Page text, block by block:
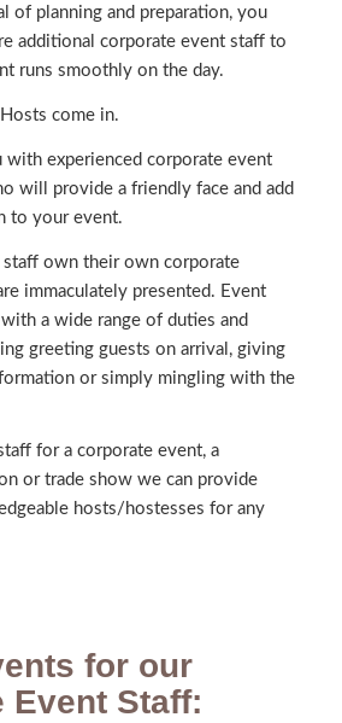
of planning and preparation, you
additional corporate event staff to
runs smoothly on the day.
Hosts come in.
with experienced corporate event
will provide a friendly face and add
to your event.
own their own corporate
immaculately presented. Event
a wide range of duties and
greeting guests on arrival, giving
or simply mingling with the
for a corporate event, a
or trade show we can provide
hosts/hostesses for any
for our
Event Staff: